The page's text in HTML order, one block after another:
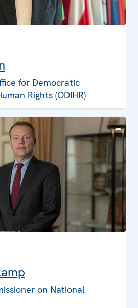
for Democratic
Rights (ODIHR)
on National